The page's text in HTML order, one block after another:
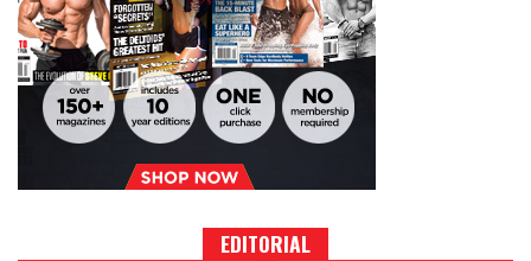
EDITORIAL